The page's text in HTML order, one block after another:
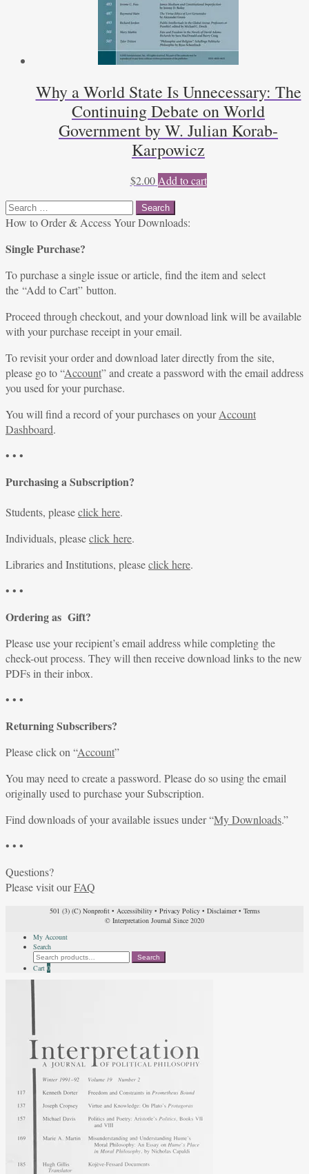
Why a World State Is Unnecessary: The
Continuing Debate on World
Government by W. Julian Korab-
Karpowicz
$2.00 Add to cart
Search
for:
How to Order & Access Your Downloads:
Single Purchase?
To purchase a single issue or article, find the item and select
the “Add to Cart” button.
Proceed through checkout, and your download link will be available
with your purchase receipt in your email.
To revisit your order and download later directly from the site,
please go to “Account” and create a password with the email address
you used for your purchase.
You will find a record of your purchases on yourAccount
Dashboard.
• • •
Purchasing a Subscription?
Students, pleaseclick here.
Individuals, pleaseclick here.
Libraries and Institutions, pleaseclick here.
• • •
Ordering as Gift?
Please use your recipient’s email address while completing the
check-out process. They will then receive download links to the new
PDFs in their inbox.
• • •
Returning Subscribers?
Please click on “Account”
You may need to create a password. Please do so using the email
originally used to purchase your Subscription.
Find downloads of your available issues under “My Downloads.”
• • •
Questions?
Please visit ourFAQ
501 (3) (C) Nonprofit• Accessibility• Privacy Policy• Disclaimer• Terms
© Interpretation Journal Since 2020
My Account
Search
Search
for:
Search
Cart 0